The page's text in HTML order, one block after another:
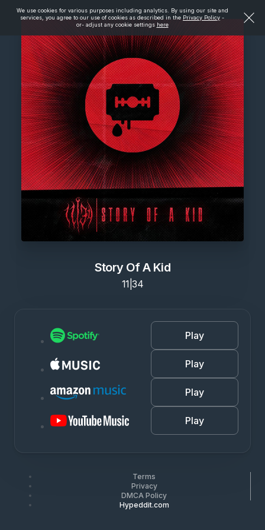
We use cookies for various purposes including analytics. By using our site and
services, you agree to our use of cookies as described in the Privacy Policy -
or- adjust any cookie settings here
Story Of A Kid
11|34
Play
Play
Play
Play
Terms
Privacy
DMCA Policy
Hypeddit.com